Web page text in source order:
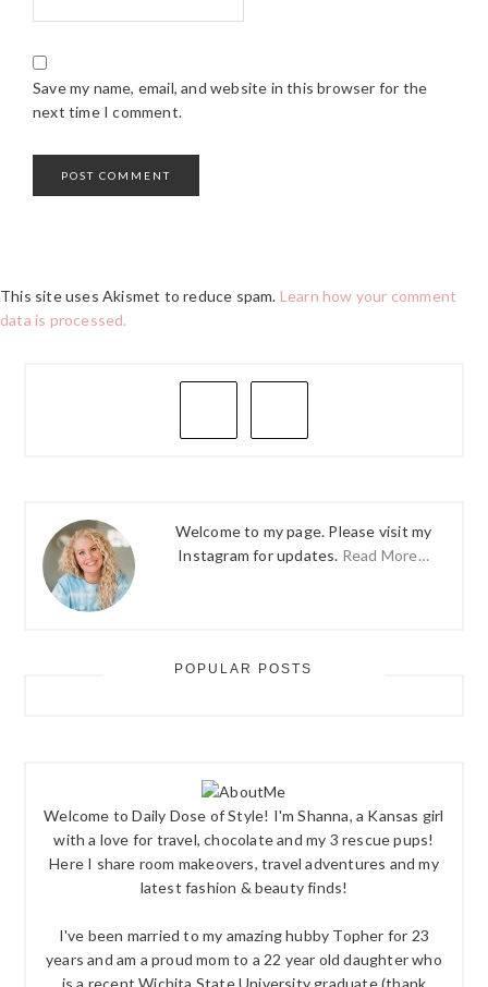
Save my name, email, and website in this browser for the
next time I comment.
This site uses Akismet to reduce spam. Learn how your comment
data is processed.
PRIMARY
Welcome to my page. Please visit my
Instagram for updates. Read More…
POPULAR POSTS
Welcome to Daily Dose of Style! I'm Shanna, a Kansas girl
with a love for travel, chocolate and my 3 rescue pups!
Here I share room makeovers, travel adventures and my
latest fashion & beauty finds!
I've been married to my amazing hubby Topher for 23
years and am a proud mom to a 22 year old daughter who
is a recent Wichita State University graduate (thank